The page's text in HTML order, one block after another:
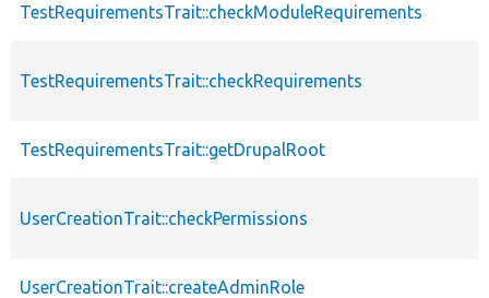
TestRequirementsTrait::checkModuleRequirements
TestRequirementsTrait::checkRequirements
TestRequirementsTrait::getDrupalRoot
UserCreationTrait::checkPermissions
UserCreationTrait::createAdminRole